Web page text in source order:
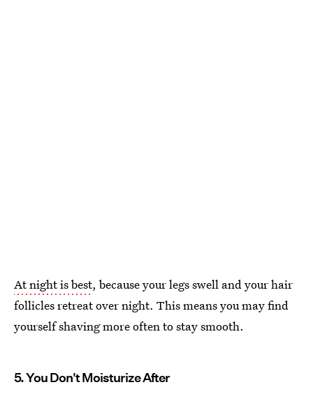
At night is best, because your legs swell and your hair
follicles retreat over night. This means you may find
yourself shaving more often to stay smooth.
5. You Don't Moisturize After